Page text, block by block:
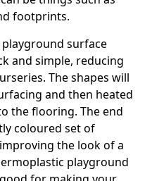
footprints.
surface
and simple, reducing
The shapes will
and then heated
the flooring. The end
coloured set of
the look of a
playground